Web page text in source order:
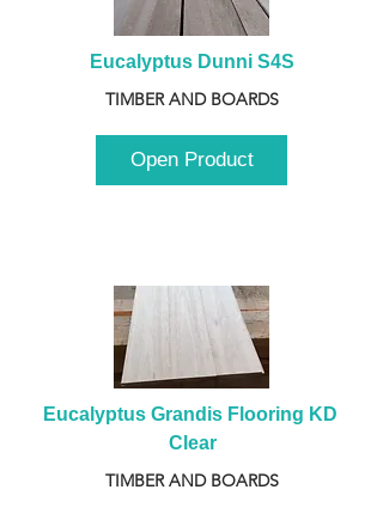
Eucalyptus Dunni S4S
TIMBER AND BOARDS
Open Product
Eucalyptus Grandis Flooring KD
Clear
TIMBER AND BOARDS